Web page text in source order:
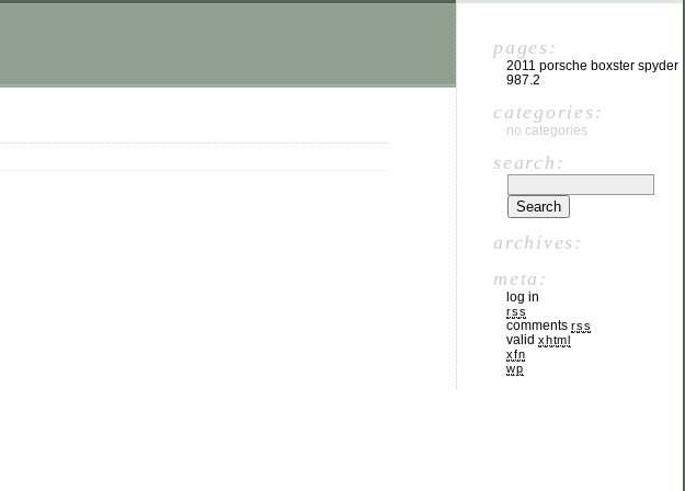
pages:
2011 porsche boxster spyder
987.2
categories:
no categories
search:
archives:
meta:
log in
rss
comments rss
valid xhtml
xfn
wp